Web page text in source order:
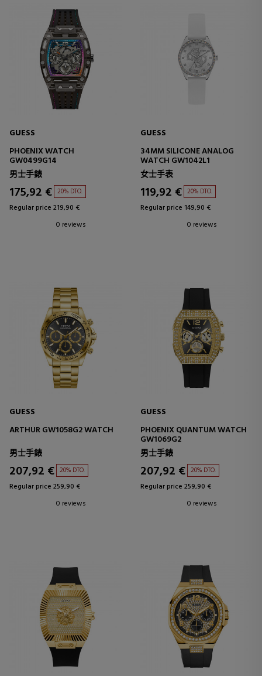
GUESS
PHOENIX WATCH
GW0499G14
男士手錶
175,92 € 20% DTO.
Regular price 219,90 €
0 reviews
GUESS
34MM SILICONE ANALOG
WATCH GW1042L1
女士手表
119,92 € 20% DTO.
Regular price 149,90 €
0 reviews
GUESS
ARTHUR GW1058G2 WATCH
男士手錶
207,92 € 20% DTO.
Regular price 259,90 €
0 reviews
GUESS
PHOENIX QUANTUM WATCH
GW1069G2
男士手錶
207,92 € 20% DTO.
Regular price 259,90 €
0 reviews